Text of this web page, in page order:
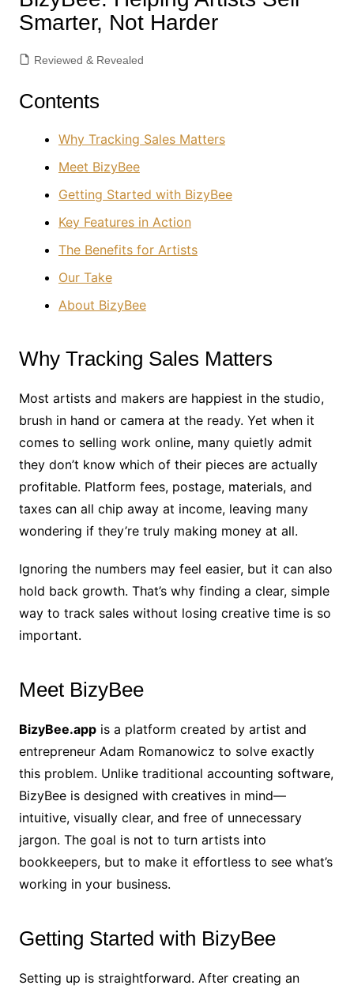
Smarter, Not Harder
Reviewed & Revealed
Contents
Why Tracking Sales Matters
Meet BizyBee
Getting Started with BizyBee
Key Features in Action
The Benefits for Artists
Our Take
About BizyBee
Why Tracking Sales Matters
Most artists and makers are happiest in the studio,
brush in hand or camera at the ready. Yet when it
comes to selling work online, many quietly admit
they don’t know which of their pieces are actually
profitable. Platform fees, postage, materials, and
taxes can all chip away at income, leaving many
wondering if they’re truly making money at all.
Ignoring the numbers may feel easier, but it can also
hold back growth. That’s why finding a clear, simple
way to track sales without losing creative time is so
important.
Meet BizyBee
BizyBee.appis a platform created by artist and
entrepreneur Adam Romanowicz to solve exactly
this problem. Unlike traditional accounting software,
BizyBee is designed with creatives in mind—
intuitive, visually clear, and free of unnecessary
jargon. The goal is not to turn artists into
bookkeepers, but to make it effortless to see what’s
working in your business.
Getting Started with BizyBee
Setting up is straightforward. After creating an